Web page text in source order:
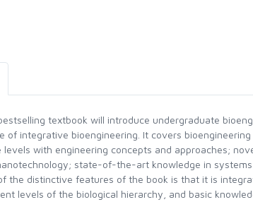
textbook will introduce undergraduate
of integrative bioengineering. It covers
levels with engineering concepts and approaches;
state-of-the-art knowledge in
the distinctive features of the book is that it is
levels of the biological hierarchy, and basic